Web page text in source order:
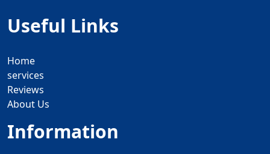
Useful Links
Home
services
Reviews
About Us
Information